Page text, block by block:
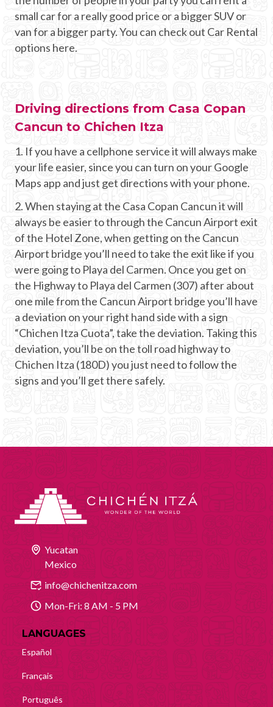
small car for a really good price or a bigger SUV or
van for a bigger party. You can check out Car Rental
options here.
Driving directions from Casa Copan
Cancun to Chichen Itza
1. If you have a cellphone service it will always make
your life easier, since you can turn on your Google
Maps app and just get directions with your phone.
2. When staying at the Casa Copan Cancun it will
always be easier to through the Cancun Airport exit
of the Hotel Zone, when getting on the Cancun
Airport bridge you’ll need to take the exit like if you
were going to Playa del Carmen. Once you get on
the Highway to Playa del Carmen (307) after about
one mile from the Cancun Airport bridge you’ll have
a deviation on your right hand side with a sign
“Chichen Itza Cuota”, take the deviation. Taking this
deviation, you’ll be on the toll road highway to
Chichen Itza (180D) you just need to follow the
signs and you’ll get there safely.
Yucatan
Mexico
info@chichenitza.com
Mon-Fri: 8 AM - 5 PM
LANGUAGES
Español
Français
Português